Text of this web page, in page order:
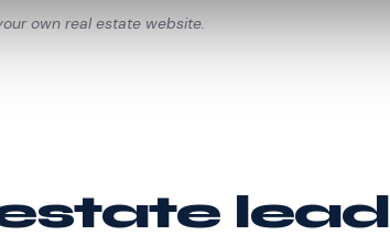
own real estate website.
lead